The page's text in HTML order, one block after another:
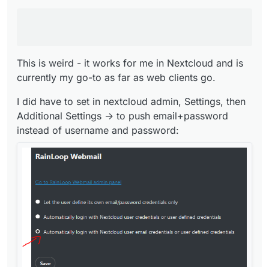
This is weird - it works for me in Nextcloud and is
currently my go-to as far as web clients go.
I did have to set in nextcloud admin, Settings, then
Additional Settings -> to push email+password
instead of username and password: